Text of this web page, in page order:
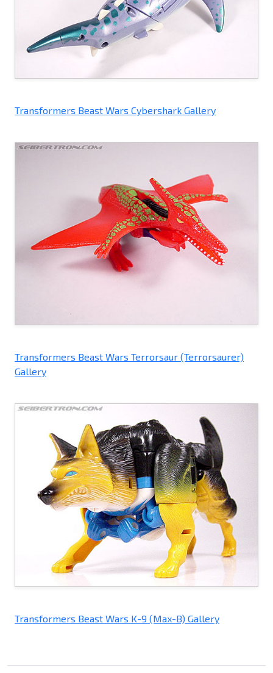
Transformers Beast Wars Cybershark Gallery
Transformers Beast Wars Terrorsaur (Terrorsaurer)
Gallery
Transformers Beast Wars K-9 (Max-B) Gallery